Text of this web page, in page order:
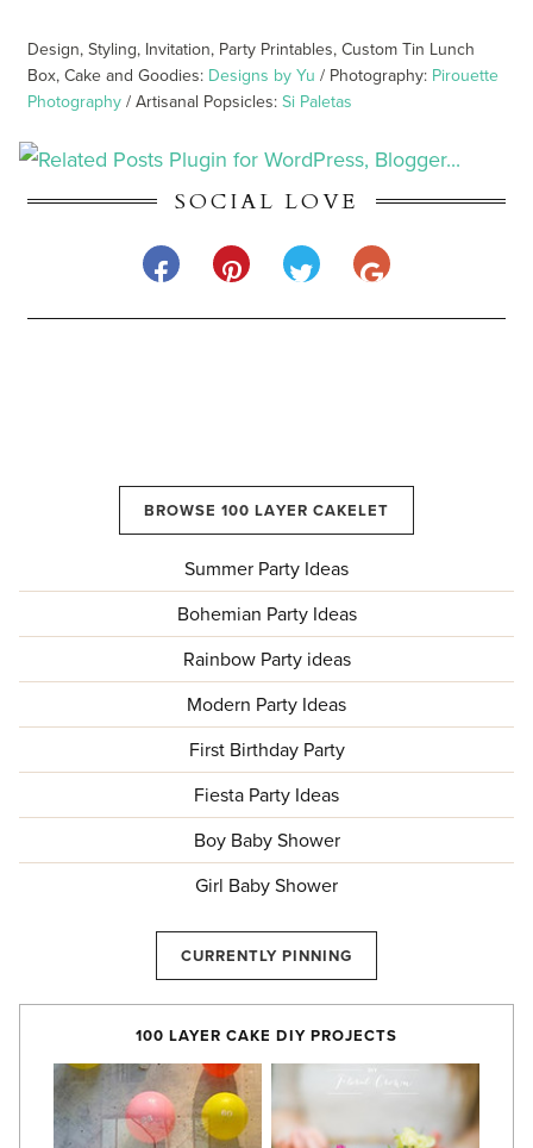
Design, Styling, Invitation, Party Printables, Custom Tin Lunch
Box, Cake and Goodies: Designs by Yu / Photography: Pirouette
Photography / Artisanal Popsicles:Si Paletas
SOCIAL LOVE
BROWSE 100 LAYER CAKELET
Summer Party Ideas
Bohemian Party Ideas
Rainbow Party ideas
Modern Party Ideas
First Birthday Party
Fiesta Party Ideas
Boy Baby Shower
Girl Baby Shower
CURRENTLY PINNING
100 LAYER CAKE DIY PROJECTS